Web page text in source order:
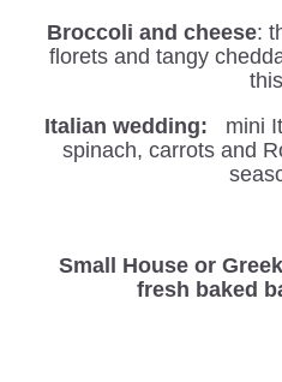
Broccoli and cheese:
florets and tangy
Italian wedding: mini
spinach, carrots and
Small House or
fresh baked